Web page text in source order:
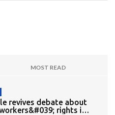
MOST READ
revives debate about
rights in